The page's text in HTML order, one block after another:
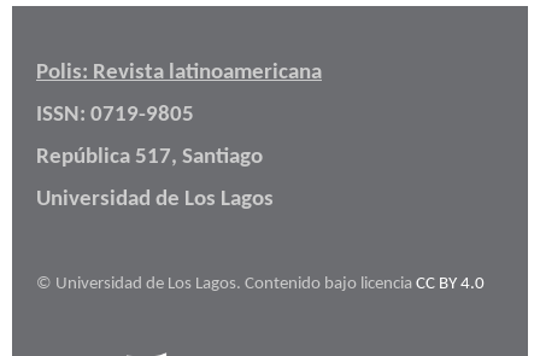
Polis: Revista latinoamericana
ISSN: 0719-9805
República 517, Santiago
Universidad de Los Lagos
© Universidad de Los Lagos. Contenido bajo licencia CC BY 4.0